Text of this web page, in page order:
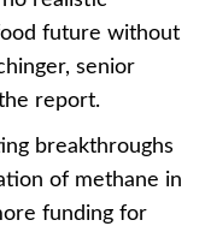
future without
senior
report.
breakthroughs
of methane in
funding for